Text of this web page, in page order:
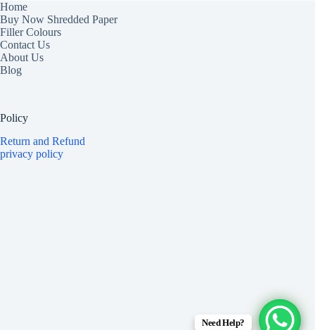
Home
Buy Now Shredded Paper
Filler Colours
Contact Us
About Us
Blog
Policy
Return and Refund
privacy policy
Need Help?